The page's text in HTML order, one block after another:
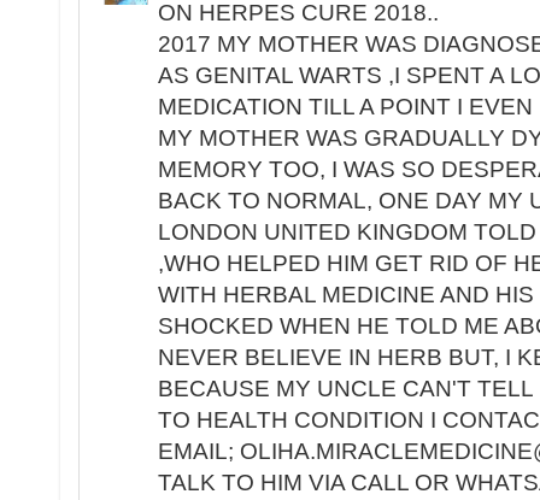
ON HERPES CURE 2018..
2017 MY MOTHER WAS
AS GENITAL WARTS ,I SPENT A
MEDICATION TILL A POINT I
MY MOTHER WAS GRADUALLY
MEMORY TOO, I WAS SO
BACK TO NORMAL, ONE DAY MY
LONDON UNITED KINGDOM
,WHO HELPED HIM GET RID OF
WITH HERBAL MEDICINE AND
SHOCKED WHEN HE TOLD ME
NEVER BELIEVE IN HERB BUT, I
BECAUSE MY UNCLE CAN'T
TO HEALTH CONDITION I
EMAIL;
TALK TO HIM VIA CALL OR